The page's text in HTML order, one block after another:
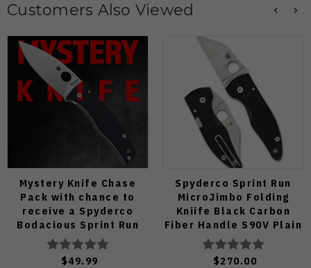
Customers Also Viewed
Mystery Knife Chase
Pack with chance to
receive a Spyderco
Bodacious Sprint Run
C263CFP90V Pocket
Knife (Odds 1:50)
$49.99
Spyderco Sprint Run
MicroJimbo Folding
Kniife Black Carbon
Fiber Handle S90V Plain
Edge C264CFP
$270.00